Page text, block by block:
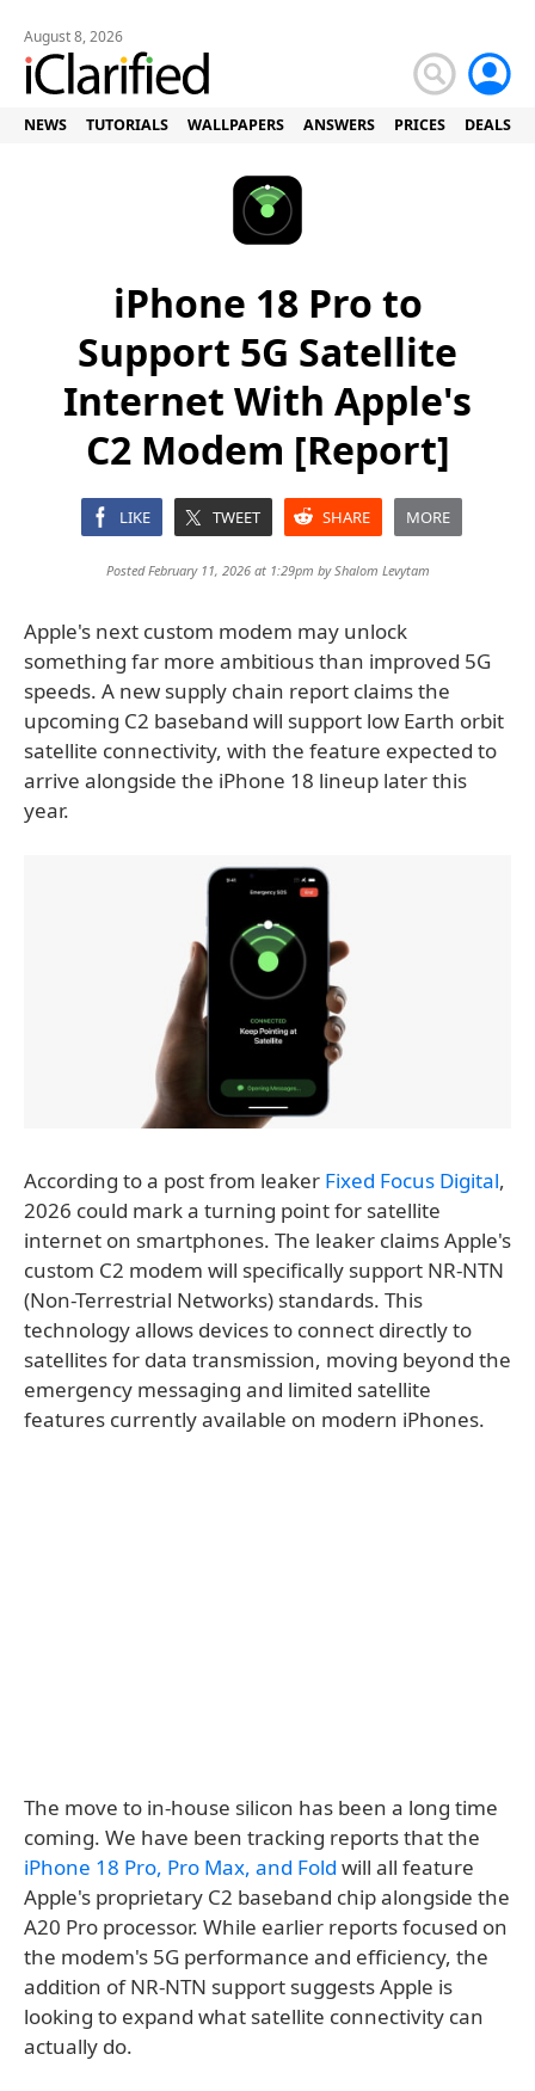
August 8, 2026
NEWS TUTORIALS WALLPAPERS ANSWERS PRICES DEALS
iPhone 18 Pro to
Support 5G Satellite
Internet With Apple's
C2 Modem [Report]
LIKE TWEET SHARE MORE
Posted February 11, 2026 at 1:29pm byShalom Levytam
Apple's next custom modem may unlock
something far more ambitious than improved 5G
speeds. A new supply chain report claims the
upcoming C2 baseband will support low Earth orbit
satellite connectivity, with the feature expected to
arrive alongside the iPhone 18 lineup later this
year.
According to a post from leaker Fixed Focus Digital,
2026 could mark a turning point for satellite
internet on smartphones. The leaker claims Apple's
custom C2 modem will specifically support NR-NTN
(Non-Terrestrial Networks) standards. This
technology allows devices to connect directly to
satellites for data transmission, moving beyond the
emergency messaging and limited satellite
features currently available on modern iPhones.
The move to in-house silicon has been a long time
coming. We have been tracking reports that the
iPhone 18 Pro, Pro Max, and Fold will all feature
Apple's proprietary C2 baseband chip alongside the
A20 Pro processor. While earlier reports focused on
the modem's 5G performance and efficiency, the
addition of NR-NTN support suggests Apple is
looking to expand what satellite connectivity can
actually do.